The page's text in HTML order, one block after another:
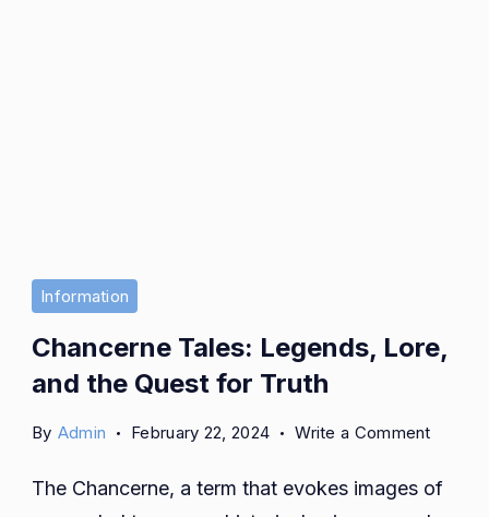
Information
Chancerne Tales: Legends, Lore,
and the Quest for Truth
By Admin February 22, 2024 Write a Commenton
Tales:
The Chancerne, a term that evokes images of